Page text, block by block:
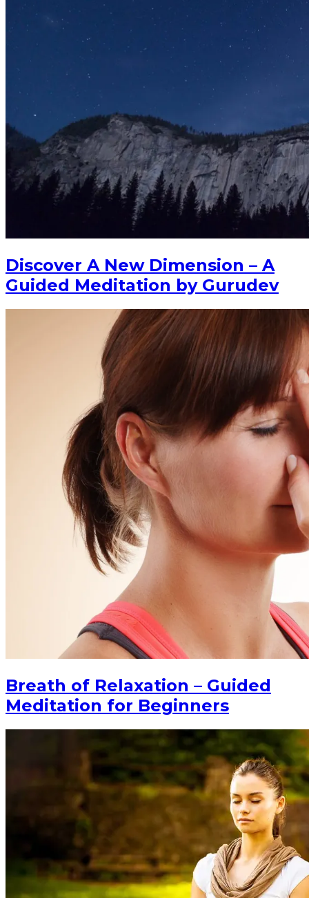
Discover A New Dimension – A
Guided Meditation by Gurudev
Breath of Relaxation – Guided
Meditation for Beginners